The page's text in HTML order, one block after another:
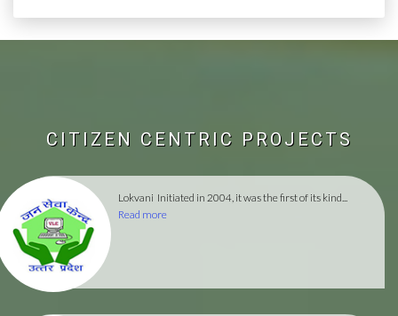
CITIZEN CENTRIC PROJECTS
Lokvani Initiated in 2004, it was the first of its kind...
Read more